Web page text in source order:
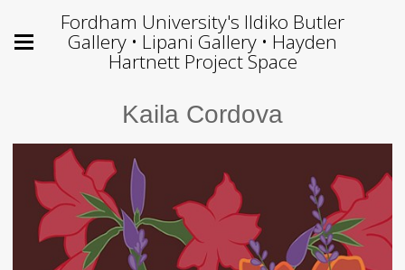
Fordham University's Ildiko Butler
Gallery • Lipani Gallery • Hayden
Hartnett Project Space
Kaila Cordova